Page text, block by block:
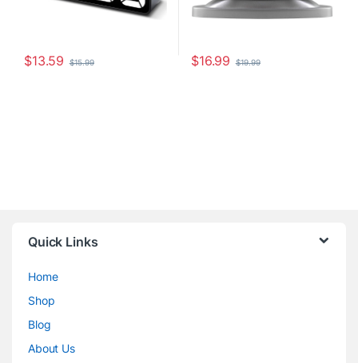
$13.59 $15.99 $16.99 $19.99
Quick Links
Home
Shop
Blog
About Us